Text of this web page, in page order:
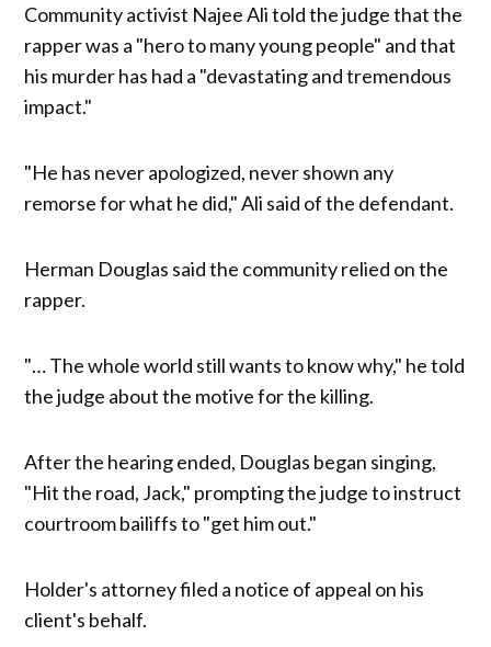
Community activist Najee Ali told the judge that the
rapper was a "hero to many young people" and that
his murder has had a "devastating and tremendous
impact."
"He has never apologized, never shown any
remorse for what he did," Ali said of the defendant.
Herman Douglas said the community relied on the
rapper.
"… The whole world still wants to know why," he told
the judge about the motive for the killing.
After the hearing ended, Douglas began singing,
"Hit the road, Jack," prompting the judge to instruct
courtroom bailiffs to "get him out."
Holder's attorney filed a notice of appeal on his
client's behalf.